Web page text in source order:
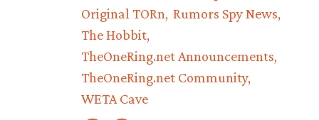
Original TORn Rumors Spy News
The Hobbit
TheOneRing.net Announcements
TheOneRing.net Community
WETA Cave